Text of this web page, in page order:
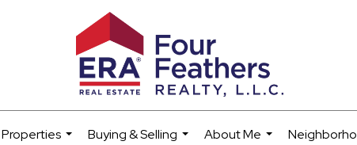
Properties
Buying & Selling
About Me